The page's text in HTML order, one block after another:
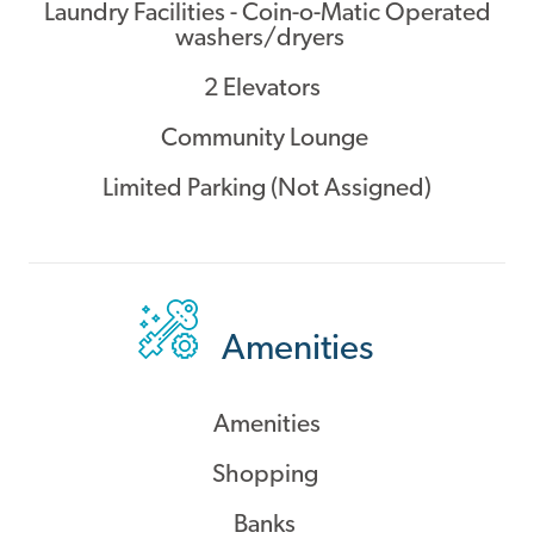
Laundry Facilities - Coin-o-Matic Operated
washers/dryers
2 Elevators
Community Lounge
Limited Parking (Not Assigned)
Amenities
Amenities
Shopping
Banks